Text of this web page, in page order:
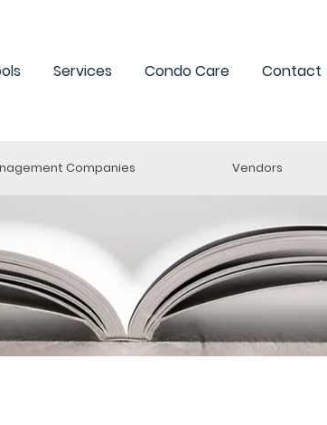
Services Condo Care Contact
Companies Vendors